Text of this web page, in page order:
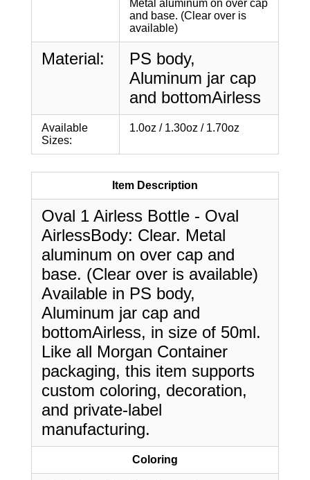
Metal aluminum on over cap
and base. (Clear over is
available)
Material:
PS body,
Aluminum jar cap
and bottomAirless
Available
Sizes:
1.0oz / 1.30oz / 1.70oz
Item Description
Oval 1 Airless Bottle - Oval
AirlessBody: Clear. Metal
aluminum on over cap and
base. (Clear over is available)
Available in PS body,
Aluminum jar cap and
bottomAirless, in size of 50ml.
Like all Morgan Container
packaging, this item supports
custom coloring, decoration,
and private-label
manufacturing.
Coloring